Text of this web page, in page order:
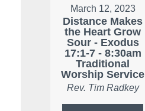
March 12, 2023
Distance Makes
the Heart Grow
Sour - Exodus
17:1-7 - 8:30am
Traditional
Worship Service
Rev. Tim Radkey